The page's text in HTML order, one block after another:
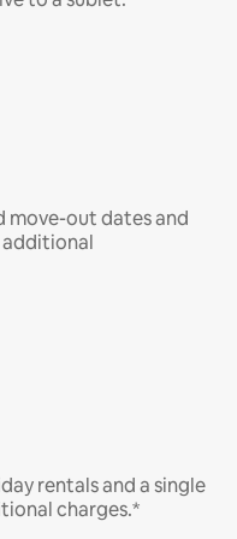
move-out dates and
additional
rentals and a single
charges.*